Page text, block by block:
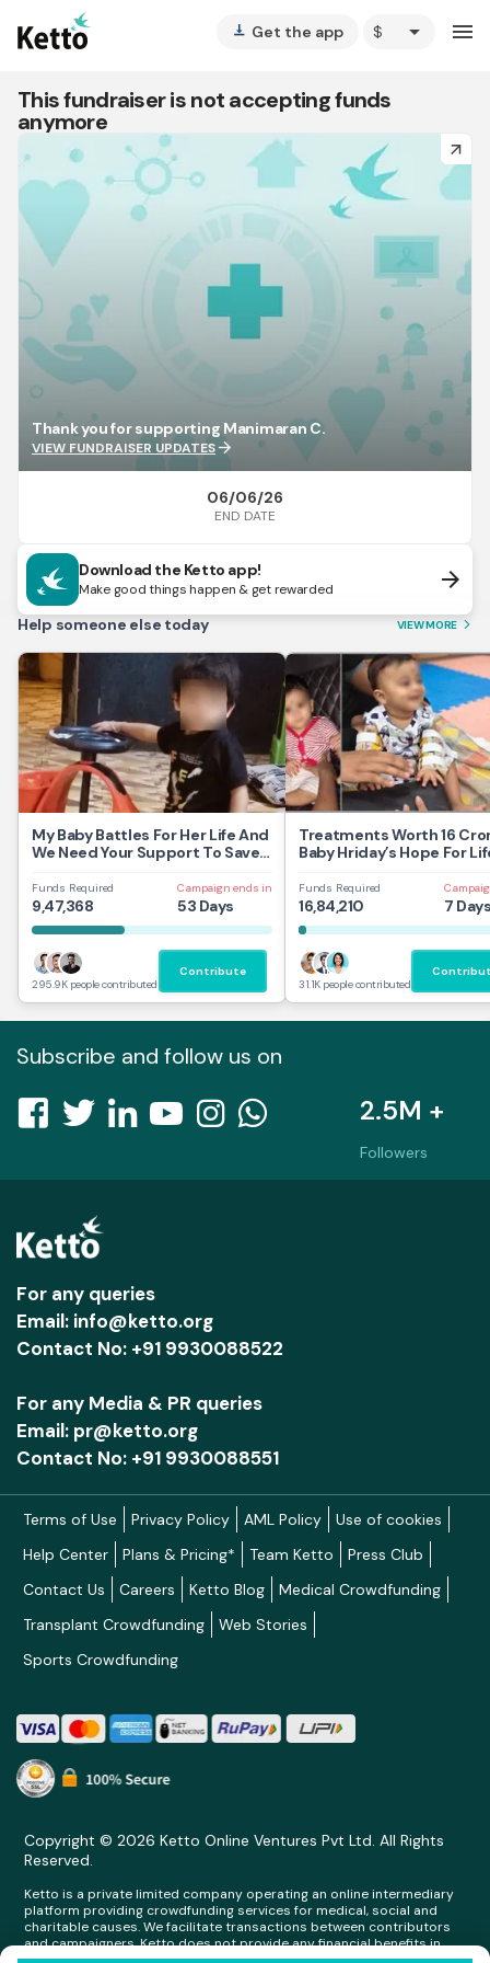
vertical_align_bottom Get the app arrow_drop_down menu
This fundraiser is not accepting funds
anymore
arrow_forward
Thank you for supporting Manimaran C.
VIEW FUNDRAISER UPDATESarrow_forward
06/06/26
END DATE
Download the Ketto app!
Make good things happen & get rewarded arrow_forward
Help someone else today VIEW MORE arrow_forward_ios
My Baby Battles For Her Life And
We Need Your Support To Save
Funds Required
9,47,368
Campaign ends in
53 Days
295.9K people contributed
Contribute
Treatments Worth 16
Baby Hriday’s Hope For
Funds Required
16,84,210 7
31.1K people contributed
Subscribe and follow us on
2.5M +
Followers
For any queries
Email: info@ketto.org
Contact No: +91 9930088522
For any Media & PR queries
Email: pr@ketto.org
Contact No: +91 9930088551
Terms of Use Privacy Policy AML Policy
Use of cookies
Help Center
Plans & Pricing* Team Ketto
Press Club
Contact Us
Careers Ketto Blog
Medical Crowdfunding
Transplant Crowdfunding
Web Stories
Sports Crowdfunding
Copyright © 2026 Ketto Online Ventures Pvt Ltd. All Rights
Reserved.
Ketto is a private limited company operating an online intermediary
platform providing crowdfunding services for medical, social and
charitable causes. We facilitate transactions between contributors
and campaigners. Ketto does not provide any financial benefits in